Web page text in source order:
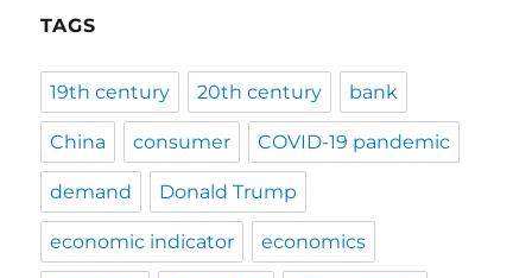
TAGS
19th century 20th century bank
China consumer COVID-19 pandemic
demand Donald Trump
economic indicator economics